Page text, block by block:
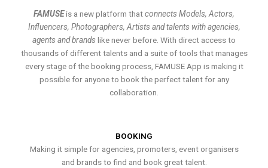
FAMUSEis a new platform thatconnects Models, Actors,
Influencers, Photographers, Artists and talents with agencies,
agents and brands like never before. With direct access to
thousands of different talents and a suite of tools that manages
every stage of the booking process, FAMUSE App is making it
possible for anyone to book the perfect talent for any
collaboration.
BOOKING
Making it simple for agencies, promoters, event organisers
and brands to find and book great talent.